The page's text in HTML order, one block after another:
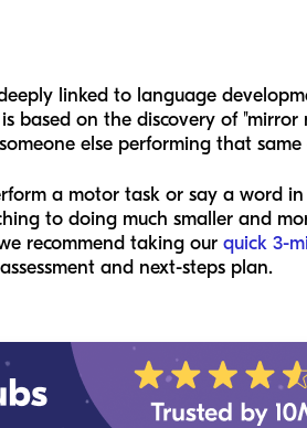
linked to language
is based on the discovery of
else performing that
a motor task or say a word
to doing much smaller and
recommend taking our quick 3-
and next-steps plan.